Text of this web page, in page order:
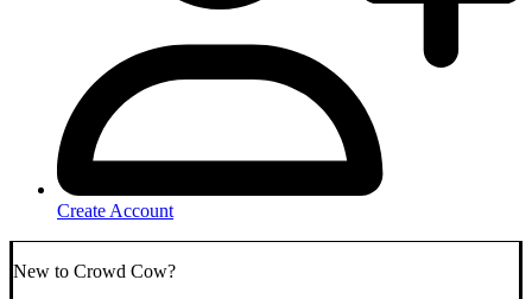
Create Account
New to Crowd Cow?